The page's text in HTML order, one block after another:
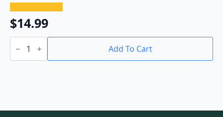
$14.99
Earthworms.
Clutching
Grabbing
Add To Cart